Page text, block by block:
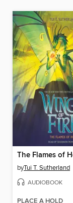
The Flames of
byTui T. Sutherland
AUDIOBOOK
PLACE A HOLD